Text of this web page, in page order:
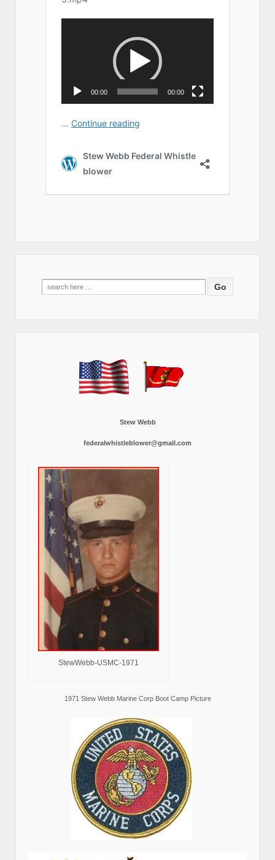
Search
Stew Webb
federalwhistleblower@gmail.com
StewWebb-USMC-1971
1971 Stew Webb Marine Corp Boot Camp Picture